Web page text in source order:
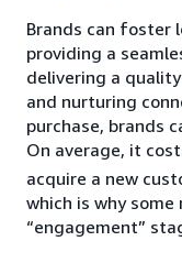
Brands can foster
providing a
delivering a
and nurturing
purchase, brands
On average, it
acquire a new
which is why
“engagement”